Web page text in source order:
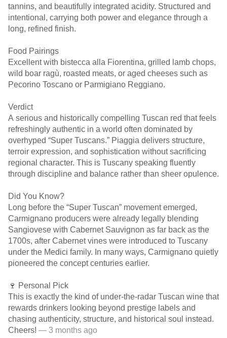
tannins, and beautifully integrated acidity. Structured and
intentional, carrying both power and elegance through a
long, refined finish.
Food Pairings
Excellent with bistecca alla Fiorentina, grilled lamb chops,
wild boar ragù, roasted meats, or aged cheeses such as
Pecorino Toscano or Parmigiano Reggiano.
Verdict
A serious and historically compelling Tuscan red that feels
refreshingly authentic in a world often dominated by
overhyped “Super Tuscans.” Piaggia delivers structure,
terroir expression, and sophistication without sacrificing
regional character. This is Tuscany speaking fluently
through discipline and balance rather than sheer opulence.
Did You Know?
Long before the “Super Tuscan” movement emerged,
Carmignano producers were already legally blending
Sangiovese with Cabernet Sauvignon as far back as the
1700s, after Cabernet vines were introduced to Tuscany
under the Medici family. In many ways, Carmignano quietly
pioneered the concept centuries earlier.
🍷 Personal Pick
This is exactly the kind of under-the-radar Tuscan wine that
rewards drinkers looking beyond prestige labels and
chasing authenticity, structure, and historical soul instead.
Cheers! — 3 months ago